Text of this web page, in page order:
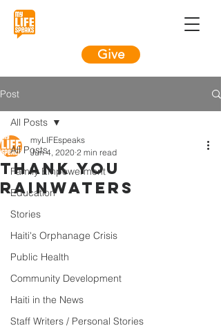
Give
Post
All Posts
Family Empowerment
Education
Stories
Haiti's Orphanage Crisis
Public Health
Community Development
Haiti in the News
Staff Writers / Personal Stories
All Posts
Thank You
Rainwaters
myLIFEspeaks
Jun 4, 2020 2 min read